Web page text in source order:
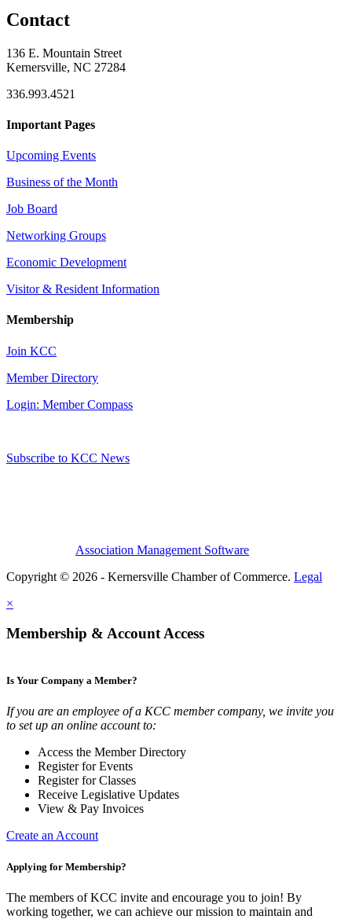
Contact
136 E. Mountain Street
Kernersville, NC 27284
336.993.4521
Important Pages
Upcoming Events
Business of the Month
Job Board
Networking Groups
Economic Development
Visitor & Resident Information
Membership
Join KCC
Member Directory
Login: Member Compass
Subscribe to KCC News
Association Management Software
Copyright © 2026 - Kernersville Chamber of Commerce. Legal
×
Membership & Account Access
Is Your Company a Member?
If you are an employee of a KCC member company, we invite you
to set up an online account to:
Access the Member Directory
Register for Events
Register for Classes
Receive Legislative Updates
View & Pay Invoices
Create an Account
Applying for Membership?
The members of KCC invite and encourage you to join! By
working together, we can achieve our mission to maintain and